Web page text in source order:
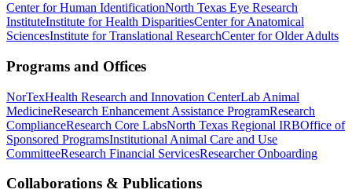
Center for Human IdentificationNorth Texas Eye Research
InstituteInstitute for Health DisparitiesCenter for Anatomical
SciencesInstitute for Translational ResearchCenter for Older Adults
Programs and Offices
NorTexHealth Research and Innovation CenterLab Animal
MedicineResearch Enhancement Assistance ProgramResearch
ComplianceResearch Core LabsNorth Texas Regional IRBOffice of
Sponsored ProgramsInstitutional Animal Care and Use
CommitteeResearch Financial ServicesResearcher Onboarding
Collaborations & Publications